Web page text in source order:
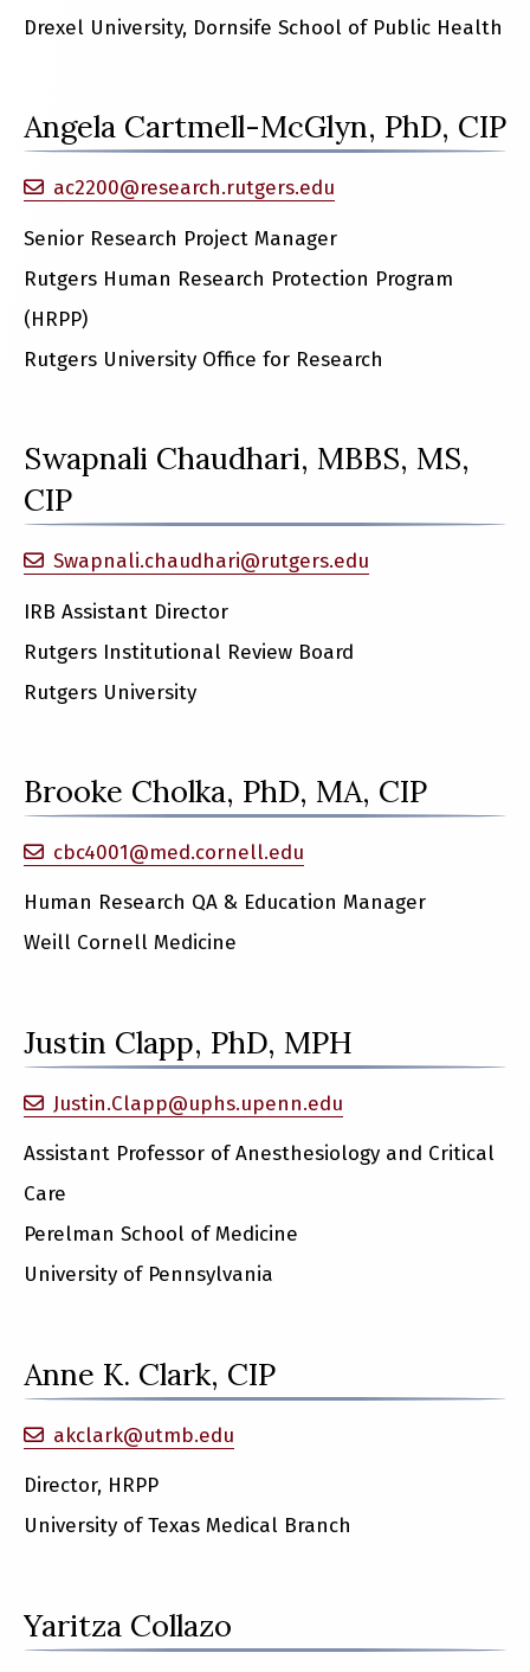
Drexel University, Dornsife School of Public Health
Angela Cartmell-McGlyn, PhD, CIP
ac2200@research.rutgers.edu
Senior Research Project Manager
Rutgers Human Research Protection Program
(HRPP)
Rutgers University Office for Research
Swapnali Chaudhari, MBBS, MS,
CIP
Swapnali.chaudhari@rutgers.edu
IRB Assistant Director
Rutgers Institutional Review Board
Rutgers University
Brooke Cholka, PhD, MA, CIP
cbc4001@med.cornell.edu
Human Research QA & Education Manager
Weill Cornell Medicine
Justin Clapp, PhD, MPH
Justin.Clapp@uphs.upenn.edu
Assistant Professor of Anesthesiology and Critical
Care
Perelman School of Medicine
University of Pennsylvania
Anne K. Clark, CIP
akclark@utmb.edu
Director, HRPP
University of Texas Medical Branch
Yaritza Collazo